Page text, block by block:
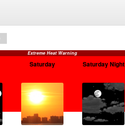
Extreme Heat Warning
Saturday Saturday Night